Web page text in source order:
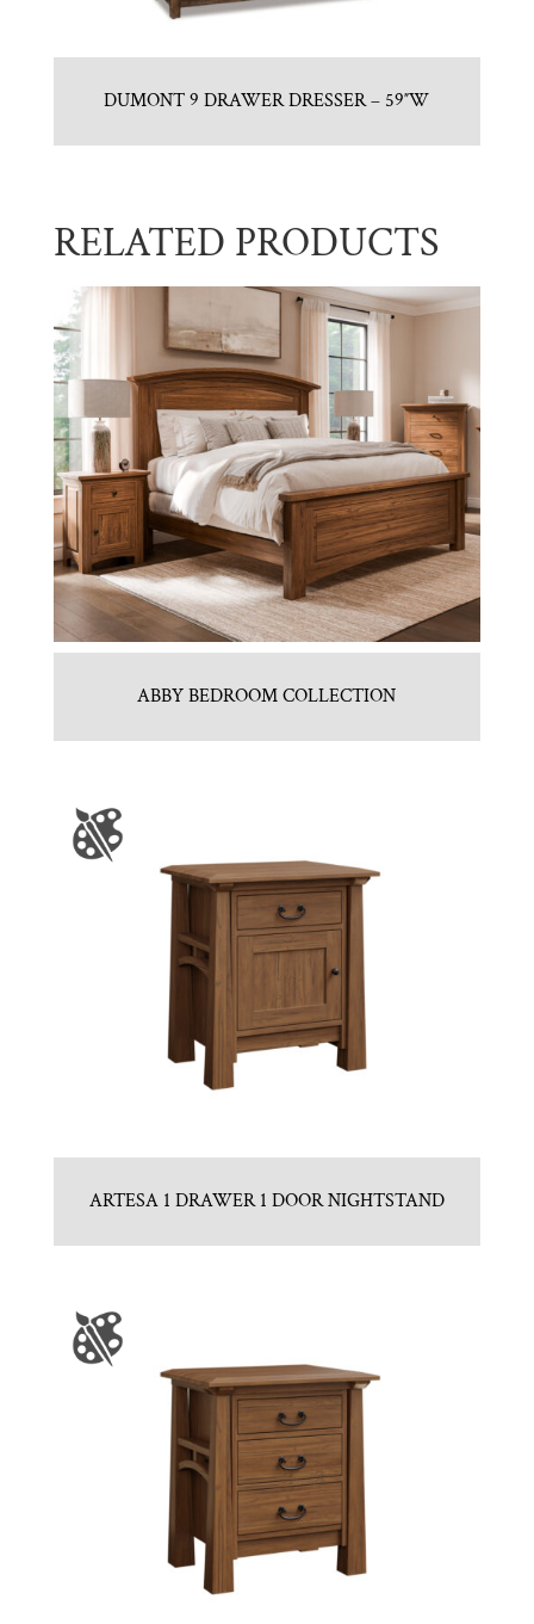
DUMONT 9 DRAWER DRESSER – 59″W
RELATED PRODUCTS
ABBY BEDROOM COLLECTION
ARTESA 1 DRAWER 1 DOOR NIGHTSTAND